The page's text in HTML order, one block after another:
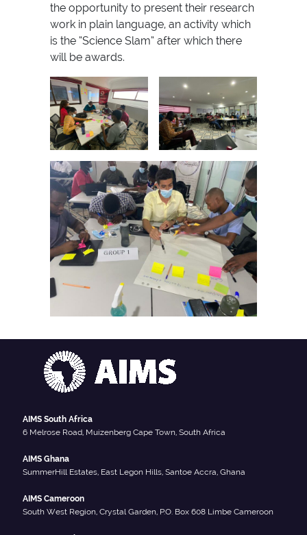
the opportunity to present their research
work in plain language, an activity which
is the “Science Slam” after which there
will be awards.
AIMS South Africa
6 Melrose Road, Muizenberg Cape Town, South Africa
AIMS Ghana
SummerHill Estates, East Legon Hills, Santoe Accra, Ghana
AIMS Cameroon
South West Region, Crystal Garden, P.O. Box 608 Limbe Cameroon